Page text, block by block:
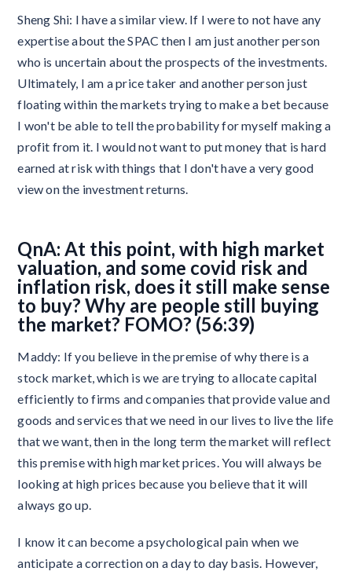
Sheng Shi: I have a similar view. If I were to not have any
expertise about the SPAC then I am just another person
who is uncertain about the prospects of the investments.
Ultimately, I am a price taker and another person just
floating within the markets trying to make a bet because
I won't be able to tell the probability for myself making a
profit from it. I would not want to put money that is hard
earned at risk with things that I don't have a very good
view on the investment returns.
QnA: At this point, with high market
valuation, and some covid risk and
inflation risk, does it still make sense
to buy? Why are people still buying
the market? FOMO? (56:39)
Maddy: If you believe in the premise of why there is a
stock market, which is we are trying to allocate capital
efficiently to firms and companies that provide value and
goods and services that we need in our lives to live the life
that we want, then in the long term the market will reflect
this premise with high market prices. You will always be
looking at high prices because you believe that it will
always go up.
I know it can become a psychological pain when we
anticipate a correction on a day to day basis. However,